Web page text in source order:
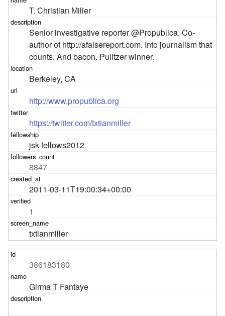
T. Christian Miller
Senior investigative reporter @Propublica. Co-
author of http://afalsereport.com. Into journalism that
counts. And bacon. Pulitzer winner.
Berkeley, CA
http://www.propublica.org
https://twitter.com/txtianmiller
jsk-fellows2012
8847
2011-03-11T19:00:34+00:00
1
txtianmiller
386183180
Girma T Fantaye